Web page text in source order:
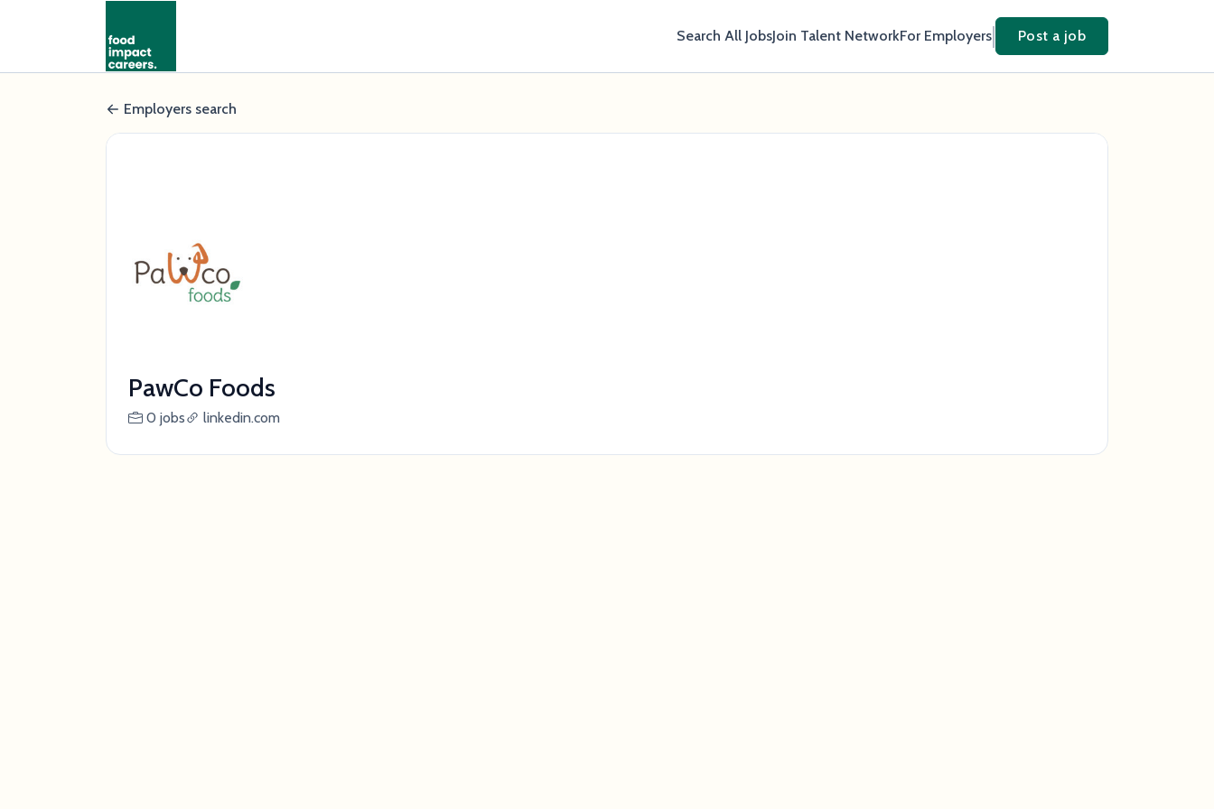
Search All JobsJoin Talent NetworkFor Employers Post a job
Employers search
PawCo Foods
0 jobs linkedin.com